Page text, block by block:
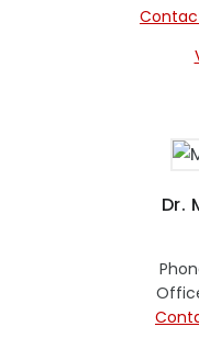
Dr.